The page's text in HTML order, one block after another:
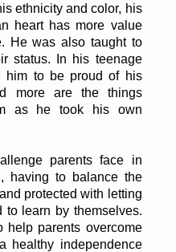
ethnicity and color, his
heart has more value
He was also taught to
status. In his teenage
him to be proud of his
more are the things
as he took his own
parents face in
having to balance the
protected with letting
to learn by themselves.
help parents overcome
healthy independence